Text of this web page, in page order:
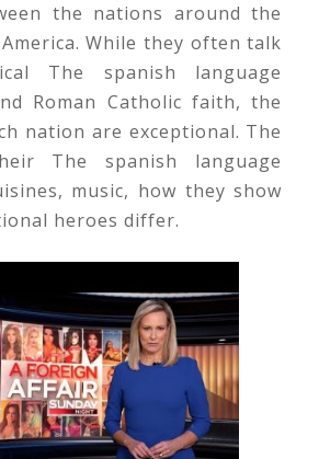
the nations around the
While they often talk
The spanish language
Roman Catholic faith, the
nation are exceptional. The
The spanish language
music, how they show
heroes differ.